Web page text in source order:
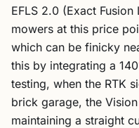
EFLS 2.0 (Exact
mowers at this price
which can be finicky
this by integrating a
testing, when the RTK
brick garage, the
maintaining a straight